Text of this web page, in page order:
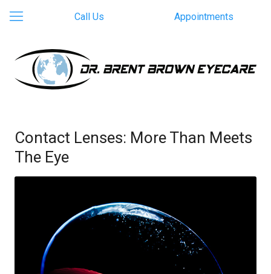
Call Us Appointments
Contact Lenses: More Than Meets
The Eye